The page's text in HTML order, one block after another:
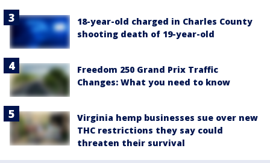
18-year-old charged in Charles County
shooting death of 19-year-old
Freedom 250 Grand Prix Traffic
Changes: What you need to know
Virginia hemp businesses sue over new
THC restrictions they say could
threaten their survival